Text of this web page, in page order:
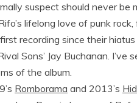
suspect should never be
lifelong love of punk
recording since their
Sons’ Jay Buchanan. I’ve
of the album.
Romborama and 2013’s